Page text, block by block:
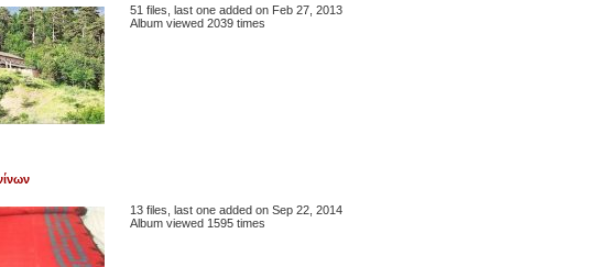
51 files, last one added on Feb 27, 2013
Album viewed 2039 times
13 files, last one added on Sep 22, 2014
Album viewed 1595 times